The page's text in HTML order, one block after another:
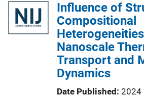
Influence of
Compositional
Nanoscale
Transport and
Dynamics
Date Published 2024